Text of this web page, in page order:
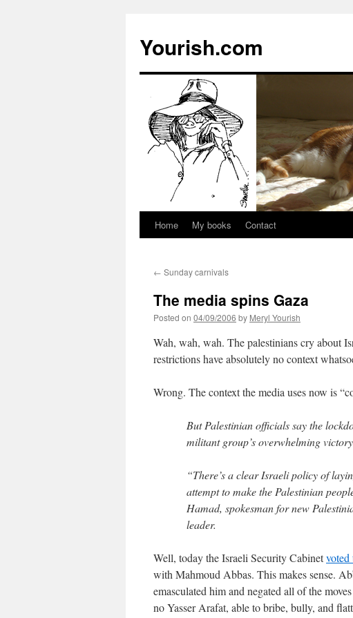
Yourish.com
Skip
content
Home My books Contact
← Sunday carnivals
The media spins Gaza
Posted on 04/09/2006 by Meryl Yourish
Wah, wah, wah. The palestinians cry about
restrictions have absolutely no context
Wrong. The context the media uses now is
But Palestinian officials say the
militant group’s overwhelming
“There’s a clear Israeli policy of
attempt to make the Palestinian
Hamad, spokesman for new
leader.
Well, today the Israeli Security Cabinet
with Mahmoud Abbas. This makes sense.
emasculated him and negated all of the
no Yasser Arafat, able to bribe, bully, and